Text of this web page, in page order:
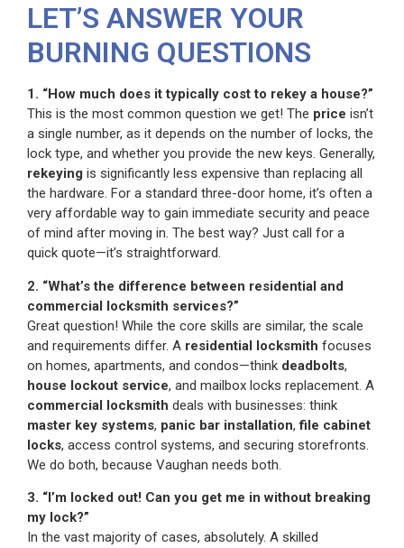
LET’S ANSWER YOUR
BURNING QUESTIONS
1. “How much does it typically cost to rekey a house?”
This is the most common question we get! The price isn’t
a single number, as it depends on the number of locks, the
lock type, and whether you provide the new keys. Generally,
rekeying is significantly less expensive than replacing all
the hardware. For a standard three-door home, it’s often a
very affordable way to gain immediate security and peace
of mind after moving in. The best way? Just call for a
quick quote—it’s straightforward.
2. “What’s the difference between residential and
commercial locksmith services?”
Great question! While the core skills are similar, the scale
and requirements differ. A residential locksmith focuses
on homes, apartments, and condos—think deadbolts,
house lockout service, and mailbox locks replacement. A
commercial locksmith deals with businesses: think
master key systems, panic bar installation,file cabinet
locks, access control systems, and securing storefronts.
We do both, because Vaughan needs both.
3. “I’m locked out! Can you get me in without breaking
my lock?”
In the vast majority of cases, absolutely. A skilled